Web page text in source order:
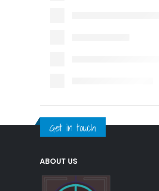
Get in touch
ABOUT US